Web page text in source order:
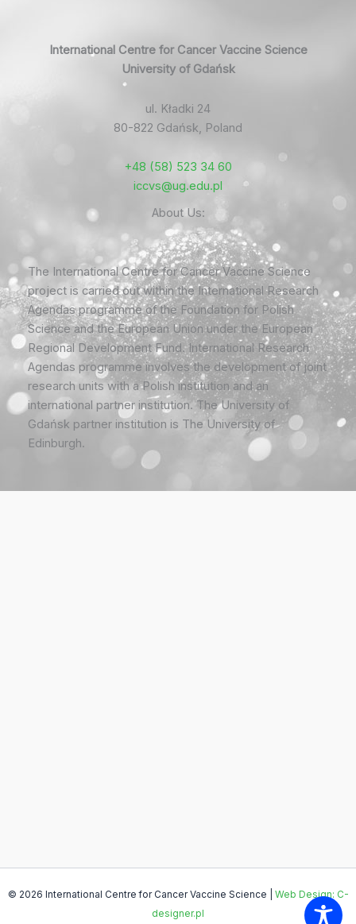
International Centre for Cancer Vaccine Science
University of Gdańsk
ul. Kładki 24
80-822 Gdańsk, Poland
+48 (58) 523 34 60
iccvs@ug.edu.pl
About Us:
The International Centre for Cancer Vaccine Science
project is carried out within the International Research
Agendas programme of the Foundation for Polish
Science and the European Union under the European
Regional Development Fund. International Research
Agendas programme involves the development of joint
research units with a Polish institution and an
international partner institution. The University of
Gdańsk partner institution is The University of
Edinburgh.
© 2026 International Centre for Cancer Vaccine Science | Web Design: C-
designer.pl